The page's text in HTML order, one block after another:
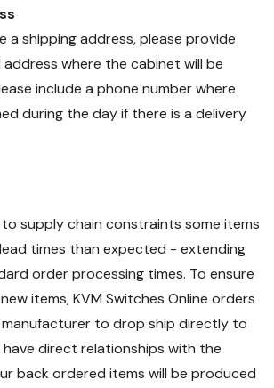
a shipping address, please provide
where the cabinet will be
include a phone number where
during the day if there is a delivery
to supply chain constraints some items
times than expected - extending
order processing times. To ensure
items, KVM Switches Online orders
to drop ship directly to
direct relationships with the
back ordered items will be produced